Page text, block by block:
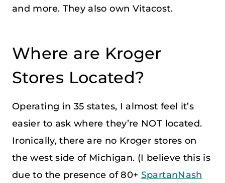
and more. They also own Vitacost.
Where are Kroger
Stores Located?
Operating in 35 states, I almost feel it’s
easier to ask where they’re NOT located.
Ironically, there are no Kroger stores on
the west side of Michigan. (I believe this is
due to the presence of 80+ SpartanNash